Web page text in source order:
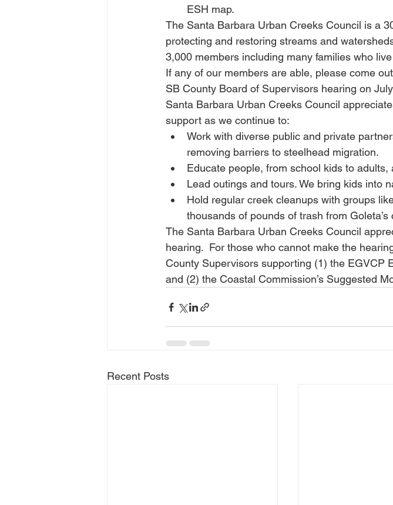
ESH map.
The Santa Barbara Urban Creeks Council is a
protecting and restoring streams and
3,000 members including many families who
If any of our members are able, please come
SB County Board of Supervisors hearing on
Santa Barbara Urban Creeks Council
support as we continue to:
Work with diverse public and private
removing barriers to steelhead migration.
Educate people, from school kids to
Lead outings and tours. We bring kids into
Hold regular creek cleanups with groups
thousands of pounds of trash from
The Santa Barbara Urban Creeks Council
hearing.  For those who cannot make the
County Supervisors supporting (1) the EGVCP
and (2) the Coastal Commission’s Suggested
Recent Posts